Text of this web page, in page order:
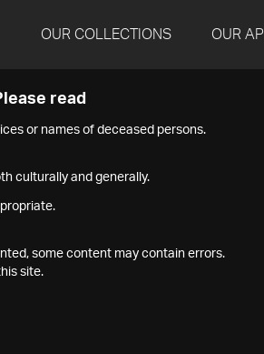
OUR COLLECTIONS OUR API
read
or names of deceased persons.
culturally and generally.
some content may contain errors.
site.